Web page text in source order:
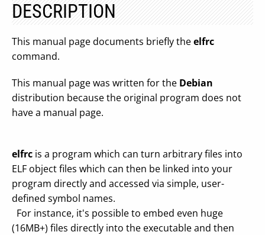
DESCRIPTION
This manual page documents briefly theelfrc
command.
This manual page was written for the Debian
distribution because the original program does not
have a manual page.
elfrc is a program which can turn arbitrary files into
ELF object files which can then be linked into your
program directly and accessed via simple, user-
defined symbol names.
For instance, it's possible to embed even huge
(16MB+) files directly into the executable and then